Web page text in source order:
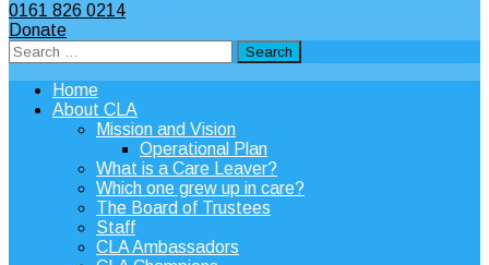
0161 826 0214
Donate
Search
for:
Home
About CLA
Mission and Vision
Operational Plan
What is a Care Leaver?
Which one grew up in care?
The Board of Trustees
Staff
CLA Ambassadors